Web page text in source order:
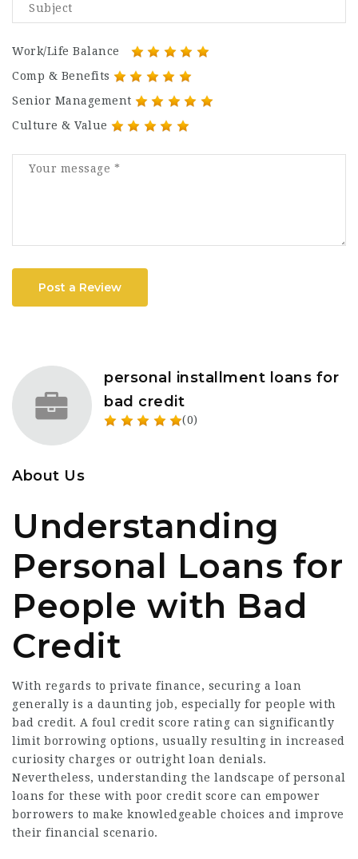
Work/Life Balance
Comp & Benefits
Senior Management
Culture & Value
Post a Review
personal installment loans for
bad credit
(0)
About Us
Understanding
Personal Loans for
People with Bad
Credit
With regards to private finance, securing a loan
generally is a daunting job, especially for people with
bad credit. A foul credit score rating can significantly
limit borrowing options, usually resulting in increased
curiosity charges or outright loan denials.
Nevertheless, understanding the landscape of personal
loans for these with poor credit score can empower
borrowers to make knowledgeable choices and improve
their financial scenario.